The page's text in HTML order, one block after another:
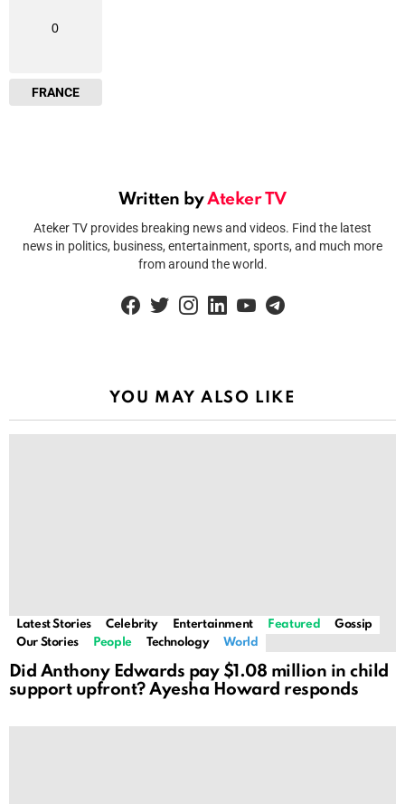
0
FRANCE
Written byAteker TV
Ateker TV provides breaking news and videos. Find the latest
news in politics, business, entertainment, sports, and much more
from around the world.
YOU MAY ALSO LIKE
Latest Stories Celebrity Entertainment Featured
Gossip
Our Stories
People Technology World
Did Anthony Edwards pay $1.08 million in child
support upfront? Ayesha Howard responds